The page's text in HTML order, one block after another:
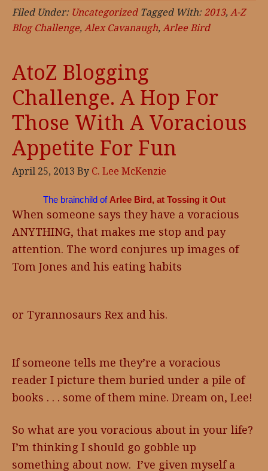
Filed Under: Uncategorized Tagged With:2013,A-Z
Blog Challenge,Alex Cavanaugh,Arlee Bird
AtoZ Blogging
Challenge. A Hop For
Those With A Voracious
Appetite For Fun
April 25, 2013 By C. Lee McKenzie
The brainchild of Arlee Bird, at Tossing it Out
When someone says they have a voracious
ANYTHING, that makes me stop and pay
attention. The word conjures up images of
Tom Jones and his eating habits
or Tyrannosaurs Rex and his.
If someone tells me they’re a voracious
reader I picture them buried under a pile of
books . . . some of them mine. Dream on, Lee!
So what are you voracious about in your life?
I’m thinking I should go gobble up
something about now. I’ve given myself a